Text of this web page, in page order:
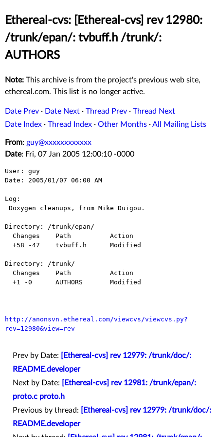
Ethereal-cvs: [Ethereal-cvs] rev 12980:
/trunk/epan/: tvbuff.h /trunk/:
AUTHORS
Note: This archive is from the project's previous web site,
ethereal.com. This list is no longer active.
Date Prev · Date Next · Thread Prev · Thread Next
Date Index · Thread Index · Other Months ·All Mailing Lists
From: guy@xxxxxxxxxxxx
Date: Fri, 07 Jan 2005 12:00:10 -0000
User: guy
Date: 2005/01/07 06:00 AM
Log:
Directory: /trunk/epan/
Directory: /trunk/
http://anonsvn.ethereal.com/viewcvs/viewcvs.py?
rev=12980&view=rev
Prev by Date:
[Ethereal-cvs] rev 12979: /trunk/doc/:
README.developer
Next by Date:
[Ethereal-cvs] rev 12981: /trunk/epan/:
proto.c proto.h
Previous by thread:
[Ethereal-cvs] rev 12979: /trunk/doc/:
README.developer